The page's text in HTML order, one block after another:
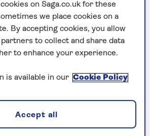
organising someone’s
would start by decluttering
also says that taking
cupboards and drawers is a
start, so you can “visually” take
want to do this section by
on Saga.co.uk for these
we place cookies on a
By accepting cookies, you allow
to collect and share data
to enhance your experience.
is available in our Cookie Policy
Accept all